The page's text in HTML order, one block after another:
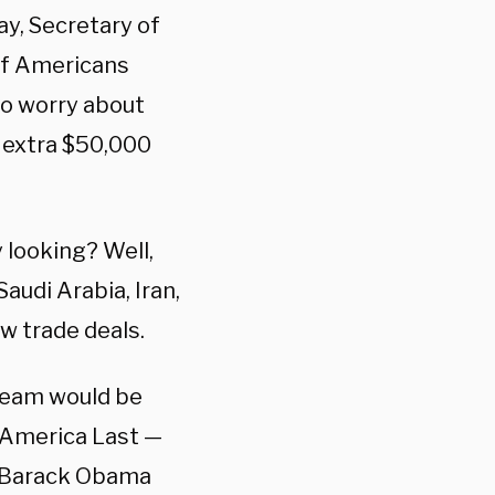
Secretary of
Americans
worry about
$50,000
looking? Well,
Arabia, Iran,
trade deals.
would be
Last —
Obama